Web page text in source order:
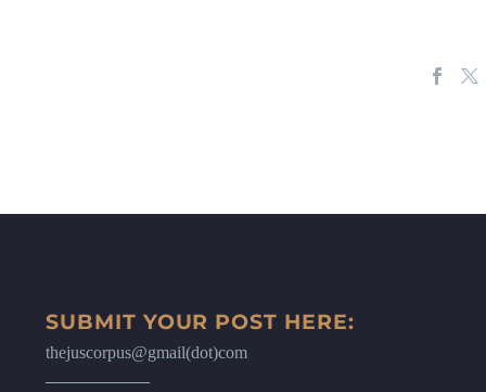
SUBMIT YOUR POST HERE:
thejuscorpus@gmail(dot)com